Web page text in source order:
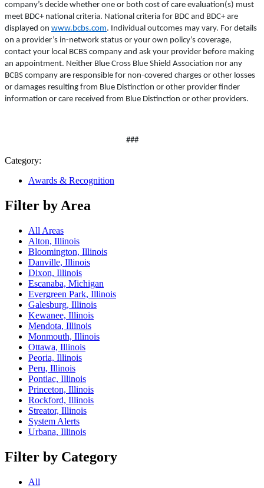
company’s decide whether one or both cost of care evaluation(s) must
meet BDC+ national criteria. National criteria for BDC and BDC+ are
displayed on www.bcbs.com. Individual outcomes may vary. For details
on a provider’s in-network status or your own policy’s coverage,
contact your local BCBS company and ask your provider before making
an appointment. Neither Blue Cross Blue Shield Association nor any
BCBS company are responsible for non-covered charges or other losses
or damages resulting from Blue Distinction or other provider finder
information or care received from Blue Distinction or other providers.
###
Category:
Awards & Recognition
Filter by Area
All Areas
Alton, Illinois
Bloomington, Illinois
Danville, Illinois
Dixon, Illinois
Escanaba, Michigan
Evergreen Park, Illinois
Galesburg, Illinois
Kewanee, Illinois
Mendota, Illinois
Monmouth, Illinois
Ottawa, Illinois
Peoria, Illinois
Peru, Illinois
Pontiac, Illinois
Princeton, Illinois
Rockford, Illinois
Streator, Illinois
System Alerts
Urbana, Illinois
Filter by Category
All